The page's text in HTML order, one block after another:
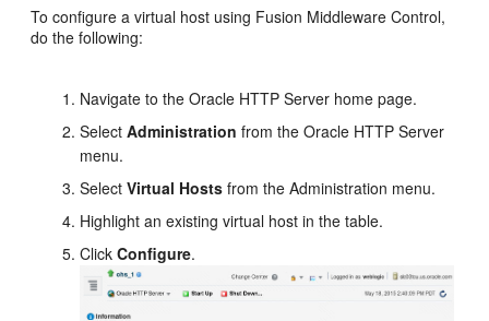
To configure a virtual host using Fusion Middleware Control,
do the following:
Navigate to the Oracle HTTP Server home page.
SelectAdministration from the Oracle HTTP Server
menu.
SelectVirtual Hosts from the Administration menu.
Highlight an existing virtual host in the table.
ClickConfigure.